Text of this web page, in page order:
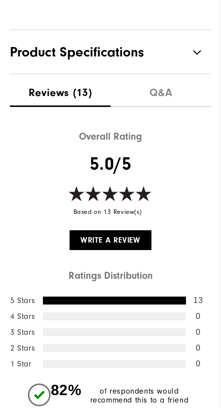
Product Specifications
Waterproof Water resistant
Reviews (13) Q&A
Overall Rating
5.0/5
Based on 13 Review(s)
WRITE A REVIEW
Ratings Distribution
5 Stars 13
4 Stars 0
3 Stars 0
2 Stars 0
1 Star 0
82%
of respondents would
recommend this to a friend